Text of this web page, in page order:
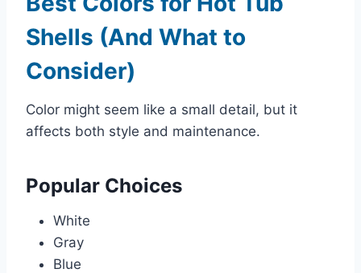
Shells (And What to
Consider)
Color might seem like a small detail, but it
affects both style and maintenance.
Popular Choices
White
Gray
Blue